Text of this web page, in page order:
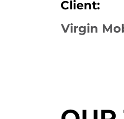
Client:
Virgin